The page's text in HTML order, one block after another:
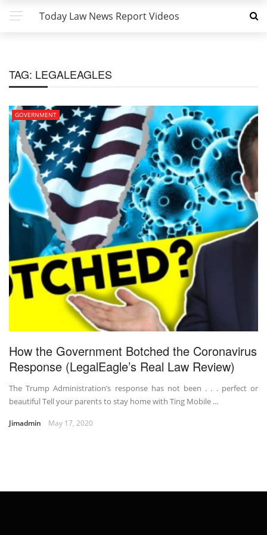
Today Law News Report Videos
TAG: LEGALEAGLES
GOVERNMENT
How the Government Botched the Coronavirus
Response (LegalEagle’s Real Law Review)
The Trump Administration’s response has not been . . . perfect or
beautiful Tell your parents to stay home with Ting Mobile ...
Jimadmin May 17, 2020